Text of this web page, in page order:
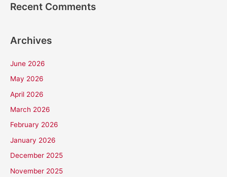
Recent Comments
Archives
June 2026
May 2026
April 2026
March 2026
February 2026
January 2026
December 2025
November 2025